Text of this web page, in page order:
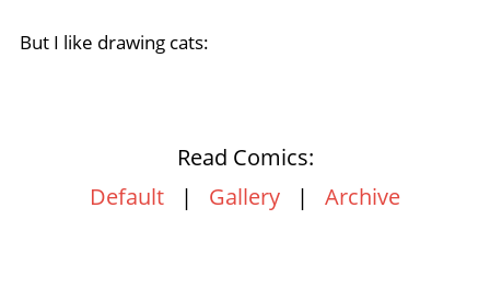
But I like drawing cats:
Read Comics:
Default | Gallery | Archive